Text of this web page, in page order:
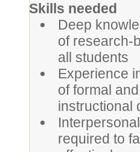
Skills needed
Deep
of research-
all students
Experience
of formal
instructional
required to